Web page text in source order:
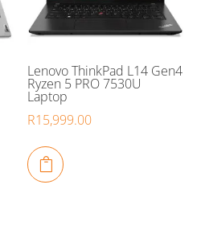
Lenovo ThinkPad L14 Gen4
Ryzen 5 PRO 7530U
Laptop
R15,999.00
